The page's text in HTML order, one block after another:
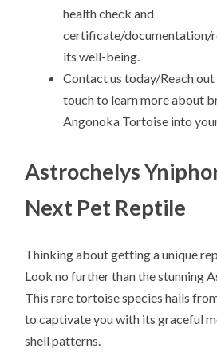
health check and
certificate/documentation/
its well-being.
Contact us today/Reach
touch to learn more about
Angonoka Tortoise into
Astrochelys
Next Pet Reptile
Thinking about getting a unique
Look no further than the stunning
This rare tortoise species hails
to captivate you with its graceful
shell patterns.